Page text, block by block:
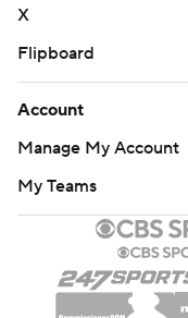
X
Flipboard
Account
Manage My Account
My Teams